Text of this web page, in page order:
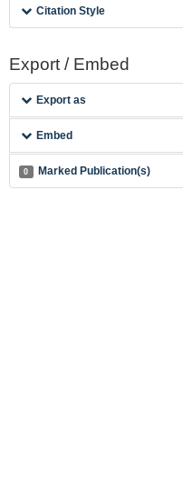
Citation Style
Export / Embed
Export as
Embed
0 Marked Publication(s)